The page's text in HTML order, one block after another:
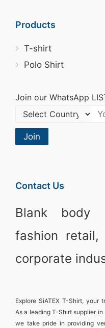
Products
T-shirt
Polo Shirt
Join our WhatsApp
Join
Contact Us
Blank body
fashion retail,
corporate
Explore SiATEX T-Shirt, your
As a leading T-Shirt supplier in
we take pride in providing